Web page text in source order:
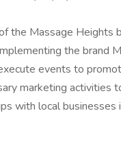
the Massage Heights
the brand
events to
marketing activities
with local businesses